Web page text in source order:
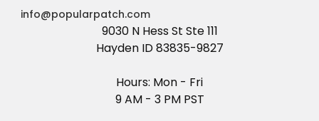
info@popularpatch.com
9030 N Hess St Ste 111
Hayden ID 83835-9827
Hours: Mon - Fri
9 AM - 3 PM PST